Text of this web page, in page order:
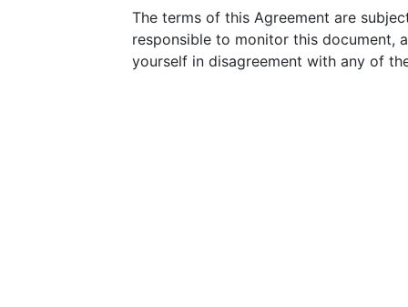
The terms of this Agreement are
responsible to monitor this document,
yourself in disagreement with any of